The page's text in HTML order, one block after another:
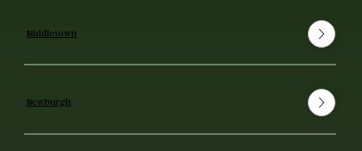
Middletown
Newburgh